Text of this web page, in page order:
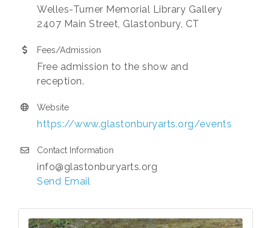
Welles-Turner Memorial Library Gallery
2407 Main Street, Glastonbury, CT
Fees/Admission
Free admission to the show and
reception.
Website
https://www.glastonburyarts.org/events
Contact Information
info@glastonburyarts.org
Send Email